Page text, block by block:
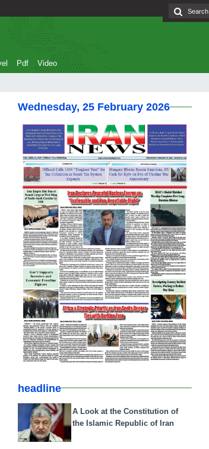
Pdf Video
Wednesday, 25 February 2026
headline
A Look at the Constitution of
the Islamic Republic of Iran